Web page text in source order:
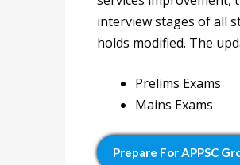
interview stages of all
holds modified. The
Prelims Exams
Mains Exams
Prepare For APPSC